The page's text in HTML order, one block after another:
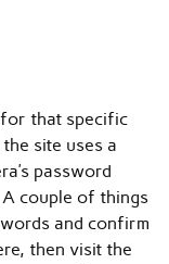
for that specific
site uses a
password
couple of things
and confirm
then visit the